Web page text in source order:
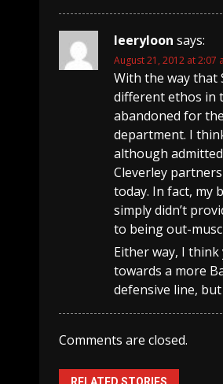
leeryloon says:
August 21, 2012 at 2:07
With the way that
different ethos in
abandoned for
department. I
although
Cleverley
today. In fact, my
simply didn’t
to being out-
Either way, I
towards a more
defensive line,
Comments are closed.